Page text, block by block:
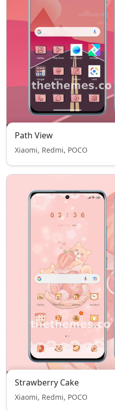
Path View
Xiaomi, Redmi, POCO
Strawberry Cake
Xiaomi, Redmi, POCO